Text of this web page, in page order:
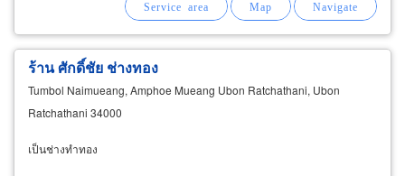
ร้าน ศักดิ์ชัย ช่างทอง
Tumbol Naimueang, Amphoe Mueang Ubon Ratchathani, Ubon
Ratchathani 34000
เป็นช่างทำทอง